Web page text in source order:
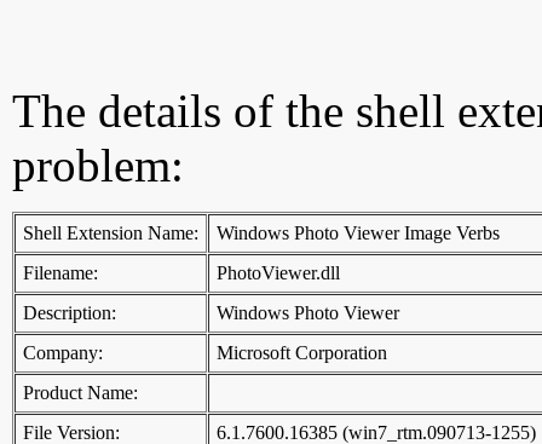
The details of the shell
problem:
Shell Extension Name:
Windows Photo Viewer Image Verbs
Filename:
PhotoViewer.dll
Description:
Windows Photo Viewer
Company:
Microsoft Corporation
Product Name:
File Version:
6.1.7600.16385 (win7_rtm.090713-1255)